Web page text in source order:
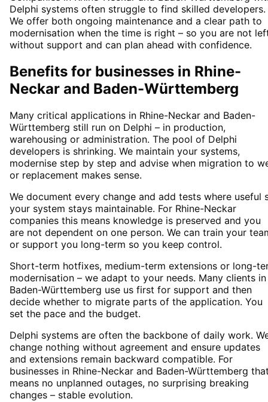
Delphi systems often struggle to find skilled developers.
We offer both ongoing maintenance and a clear path to
modernisation when the time is right – so you are not
without support and can plan ahead with confidence.
Benefits for businesses in Rhine-
Neckar and Baden-Württemberg
Many critical applications in Rhine-Neckar and Baden-
Württemberg still run on Delphi – in production,
warehousing or administration. The pool of Delphi
developers is shrinking. We maintain your systems,
modernise step by step and advise when migration to
or replacement makes sense.
We document every change and add tests where useful
your system stays maintainable. For Rhine-Neckar
companies this means knowledge is preserved and you
are not dependent on one person. We can train your
or support you long-term so you keep control.
Short-term hotfixes, medium-term extensions or long-
modernisation – we adapt to your needs. Many clients in
Baden-Württemberg use us first for support and then
decide whether to migrate parts of the application. You
set the pace and the budget.
Delphi systems are often the backbone of daily work.
change nothing without agreement and ensure updates
and extensions remain backward compatible. For
businesses in Rhine-Neckar and Baden-Württemberg
means no unplanned outages, no surprising breaking
changes – stable evolution.